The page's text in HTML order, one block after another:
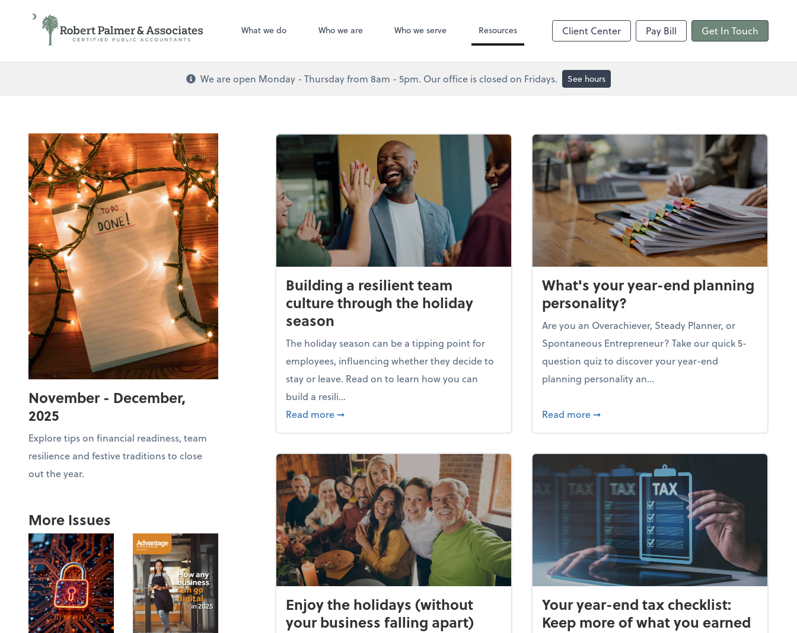
What we do Who we are Who we serve Resources Client Center Pay Bill Get In Touch
We are open Monday - Thursday from 8am - 5pm. Our office is closed on Fridays. See hours
November - December,
2025
Explore tips on financial readiness, team
resilience and festive traditions to close
out the year.
More Issues
Building a resilient team
culture through the holiday
season
The holiday season can be a tipping point for
employees, influencing whether they decide to
stay or leave. Read on to learn how you can
build a resili...
Read more about Building a resilient team culture through the holiday season
➞
What's your year-end planning
personality?
Are you an Overachiever, Steady Planner, or
Spontaneous Entrepreneur? Take our quick 5-
question quiz to discover your year-end
planning personality an...
Read more about What's your year-end planning
➞
Enjoy the holidays (without
your business falling apart)
Your year-end tax checklist:
Keep more of what you earned